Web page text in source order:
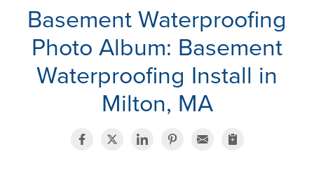
Basement Waterproofing
Photo Album: Basement
Waterproofing Install in
Milton, MA